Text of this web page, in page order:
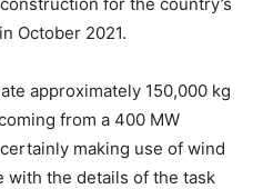
October 2021.
approximately 150,000 kg
from a 400 MW
making use of wind
with the details of the task